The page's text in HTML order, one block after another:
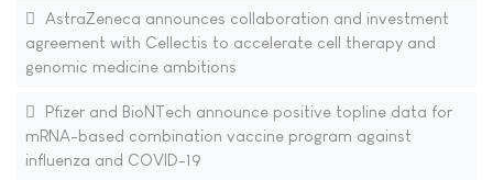
AstraZeneca announces collaboration and investment
agreement with Cellectis to accelerate cell therapy and
genomic medicine ambitions
Pfizer and BioNTech announce positive topline data for
mRNA-based combination vaccine program against
influenza and COVID-19